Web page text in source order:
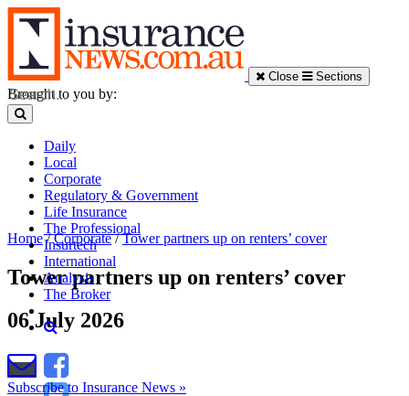
Close Sections
Daily
Local
Corporate
Regulatory & Government
Life Insurance
The Professional
Insurtech
International
Analysis
The Broker
Subscribe to Insurance News »
Brought to you by:
Home/Corporate/Tower partners up on renters’ cover
Tower partners up on renters’ cover
06 July 2026